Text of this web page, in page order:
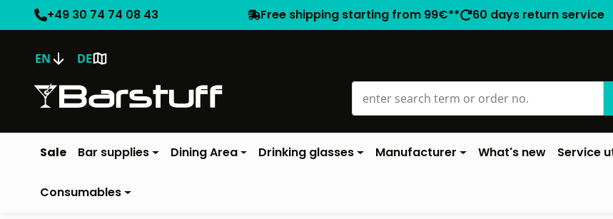
+49 30 74 74 08 43 Free shipping starting from 99€** 60 days return service
EN DE
Sale Bar supplies Dining Area Drinking glasses Manufacturer What's new Service
Consumables